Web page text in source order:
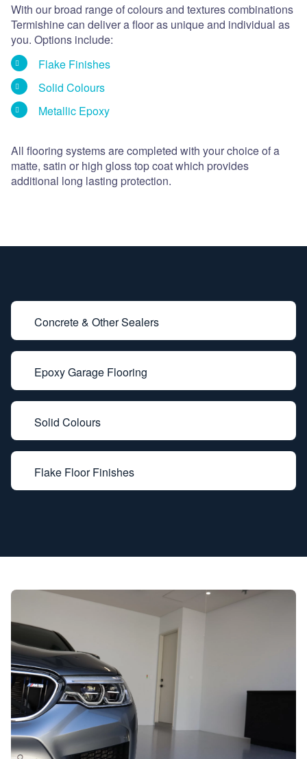
With our broad range of colours and textures combinations
Termishine can deliver a floor as unique and individual as
you. Options include:
Flake Finishes
Solid Colours
Metallic Epoxy
All flooring systems are completed with your choice of a
matte, satin or high gloss top coat which provides
additional long lasting protection.
Concrete & Other Sealers
Epoxy Garage Flooring
Solid Colours
Flake Floor Finishes